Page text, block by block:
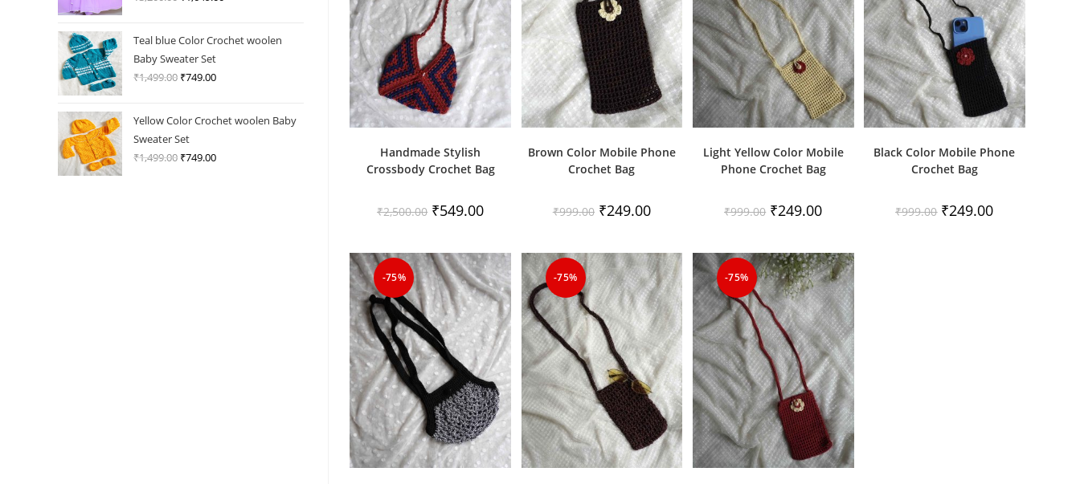
Handmade Stylish
Crossbody Crochet Bag
₹2,500.00 Original
price
₹549.00Current
Brown Color Mobile Phone
Crochet Bag
₹999.00 Original
price
₹249.00Current
price
Light Yellow Color Mobile
Phone Crochet Bag
₹999.00 Original
price
₹249.00Current
Black Color Mobile Phone
Crochet Bag
₹999.00 Original
price
₹249.00Current
-75% -75% -75%
was:
₹3,200.00.
is:
Teal blue Color Crochet woolen
Baby Sweater Set
₹1,499.00 Original
was:
₹1,499.00.
₹749.00Current
is:
Yellow Color Crochet woolen Baby
Sweater Set
₹1,499.00 Original
₹749.00Current